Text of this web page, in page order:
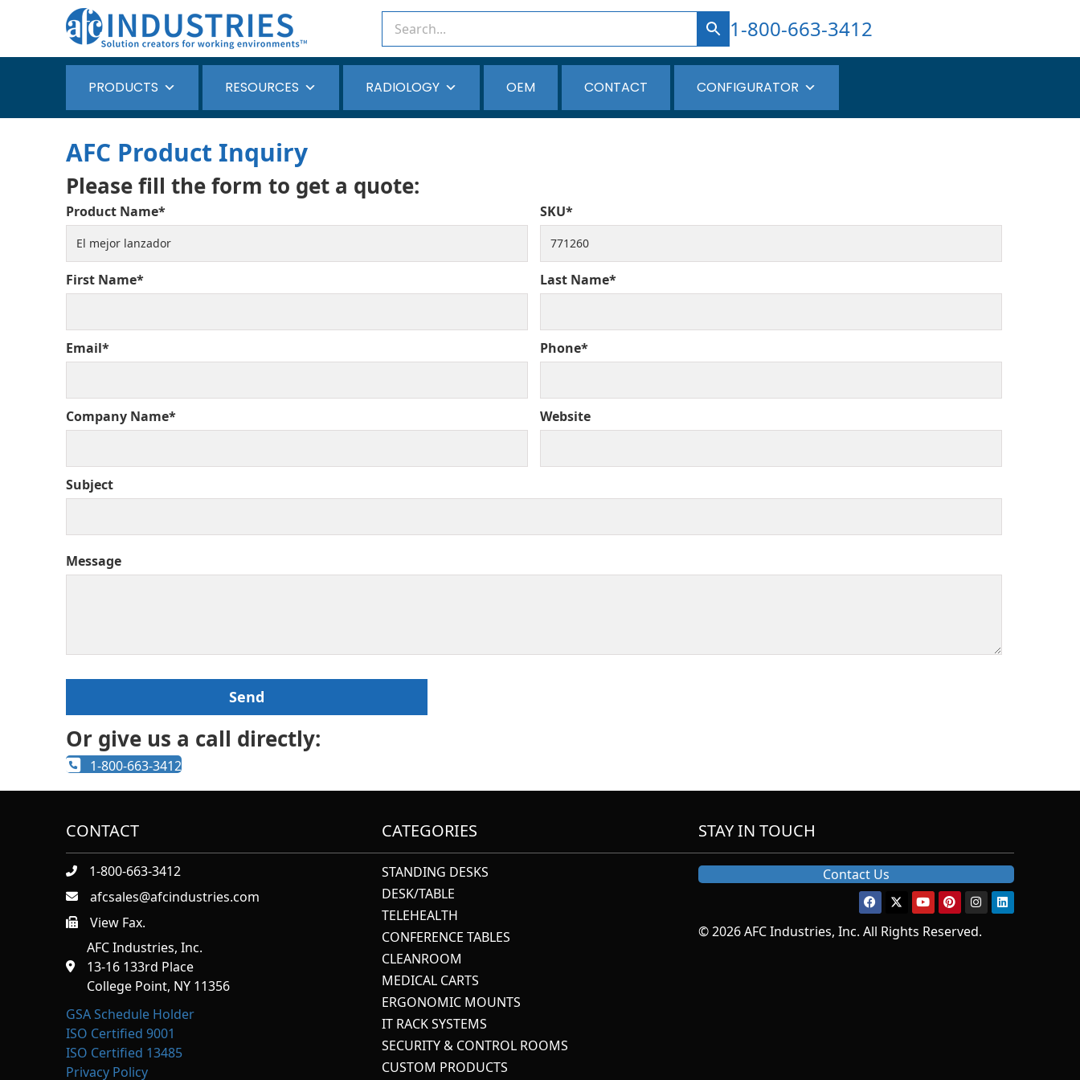
1-800-663-3412
PRODUCTS RESOURCES RADIOLOGY OEM CONTACT CONFIGURATOR
AFC Product Inquiry
Please fill the form to get a quote:
Product Name* SKU*
First Name* Last Name*
Email* Phone*
Company Name* Website
Subject
Message
Or give us a call directly:
1-800-663-3412
CONTACT
1-800-663-3412
afcsales@afcindustries.com
https://afcindustries.com/contact/#:~:text=Fax
View Fax.
AFC Industries, Inc.
13-16 133rd Place
College Point, NY 11356
GSA Schedule Holder
ISO Certified 9001
ISO Certified 13485
Privacy Policy
CATEGORIES
STANDING DESKS
DESK/TABLE
TELEHEALTH
CONFERENCE TABLES
CLEANROOM
MEDICAL CARTS
ERGONOMIC MOUNTS
IT RACK SYSTEMS
SECURITY & CONTROL ROOMS
CUSTOM PRODUCTS
STAY IN TOUCH
Contact Us
© 2026 AFC Industries, Inc. All Rights Reserved.